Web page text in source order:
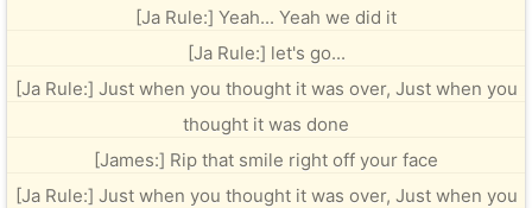
[Ja Rule:] Yeah... Yeah we did it
[Ja Rule:] let's go...
[Ja Rule:] Just when you thought it was over, Just when you
thought it was done
[James:] Rip that smile right off your face
[Ja Rule:] Just when you thought it was over, Just when you